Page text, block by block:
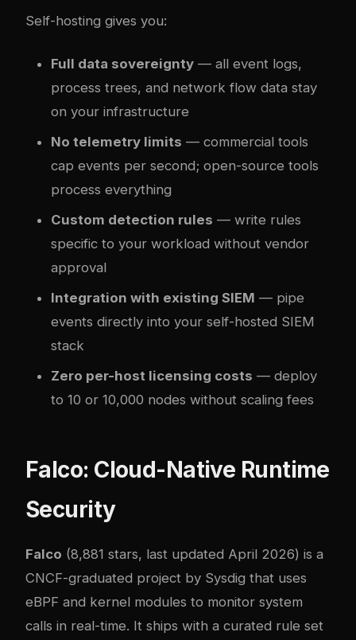
Self-hosting gives you:
Full data sovereignty — all event logs,
process trees, and network flow data stay
on your infrastructure
No telemetry limits — commercial tools
cap events per second; open-source tools
process everything
Custom detection rules — write rules
specific to your workload without vendor
approval
Integration with existing SIEM — pipe
events directly into your self-hosted SIEM
stack
Zero per-host licensing costs — deploy
to 10 or 10,000 nodes without scaling fees
Falco: Cloud-Native Runtime
Security
Falco (8,881 stars, last updated April 2026) is a
CNCF-graduated project by Sysdig that uses
eBPF and kernel modules to monitor system
calls in real-time. It ships with a curated rule set